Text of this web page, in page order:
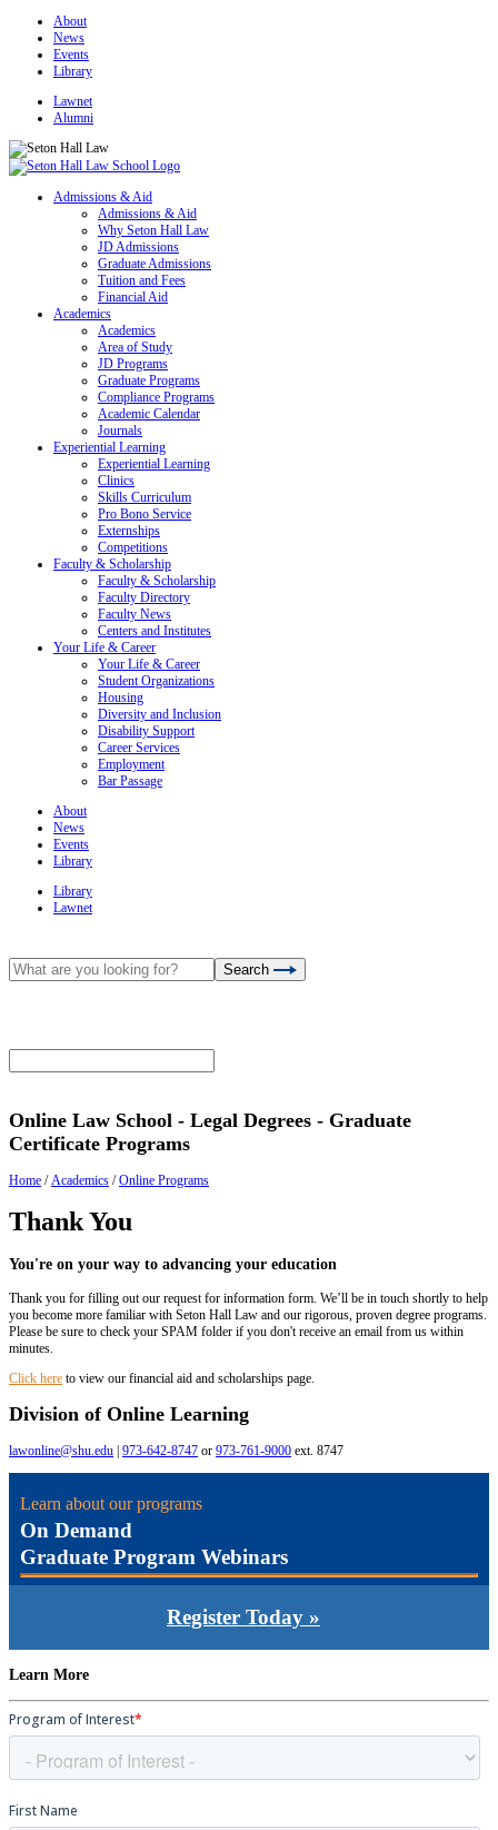
About
News
Events
Library
Lawnet
Alumni
Admissions & Aid
Admissions & Aid
Why Seton Hall Law
JD Admissions
Graduate Admissions
Tuition and Fees
Financial Aid
Academics
Academics
Area of Study
JD Programs
Graduate Programs
Compliance Programs
Academic Calendar
Journals
Experiential Learning
Experiential Learning
Clinics
Skills Curriculum
Pro Bono Service
Externships
Competitions
Faculty & Scholarship
Faculty & Scholarship
Faculty Directory
Faculty News
Centers and Institutes
Your Life & Career
Your Life & Career
Student Organizations
Housing
Diversity and Inclusion
Disability Support
Career Services
Employment
Bar Passage
About
News
Events
Library
Library
Lawnet
Search
Online Law School - Legal Degrees - Graduate
Certificate Programs
Home /Academics /Online Programs
Thank You
You're on your way to advancing your education
Thank you for filling out our request for information form. We’ll be in touch shortly to help
you become more familiar with Seton Hall Law and our rigorous, proven degree programs.
Please be sure to check your SPAM folder if you don't receive an email from us within
minutes.
Click here to view our financial aid and scholarships page.
Division of Online Learning
lawonline@shu.edu 973-642-8747 or 973-761-9000 ext. 8747
Learn about our programs
On Demand
Graduate Program Webinars
Register Today »
Learn More